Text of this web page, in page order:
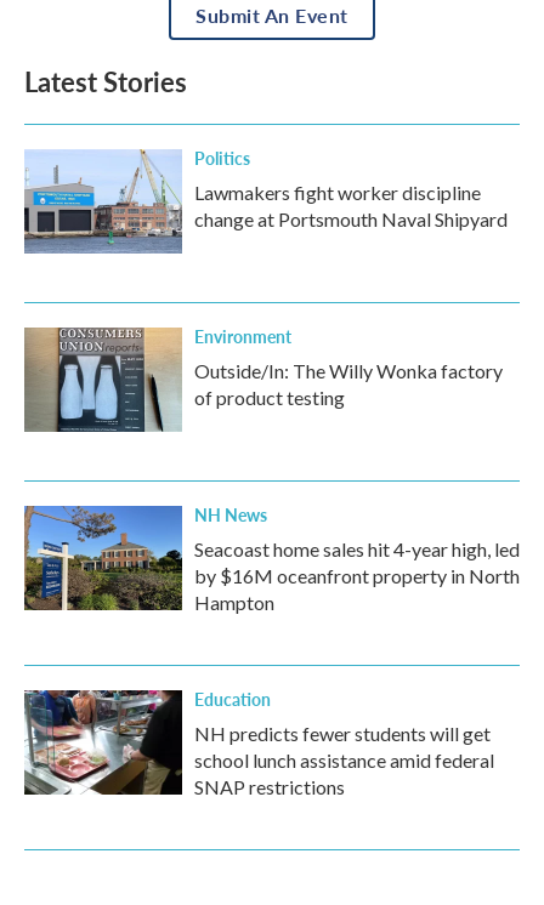
Submit An Event
Latest Stories
Politics
Lawmakers fight worker discipline
change at Portsmouth Naval Shipyard
Environment
Outside/In: The Willy Wonka factory
of product testing
NH News
Seacoast home sales hit 4-year high, led
by $16M oceanfront property in North
Hampton
Education
NH predicts fewer students will get
school lunch assistance amid federal
SNAP restrictions